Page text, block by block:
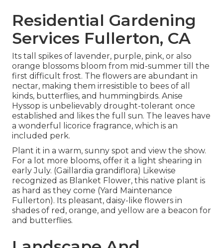
Residential Gardening
Services Fullerton, CA
Its tall spikes of lavender, purple, pink, or also
orange blossoms bloom from mid-summer till the
first difficult frost. The flowers are abundant in
nectar, making them irresistible to bees of all
kinds, butterflies, and hummingbirds. Anise
Hyssop is unbelievably drought-tolerant once
established and likes the full sun. The leaves have
a wonderful licorice fragrance, which is an
included perk.
Plant it in a warm, sunny spot and view the show.
For a lot more blooms, offer it a light shearing in
early July. (Gaillardia grandiflora) Likewise
recognized as Blanket Flower, this native plant is
as hard as they come (Yard Maintenance
Fullerton). Its pleasant, daisy-like flowers in
shades of red, orange, and yellow are a beacon for
and butterflies.